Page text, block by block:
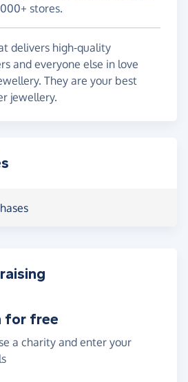
stores.
delivers high-quality
and everyone else in love
They are your best
jewellery.
for free
a charity and enter your